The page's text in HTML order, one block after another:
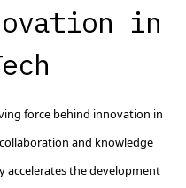
in
force behind innovation in
and knowledge
accelerates the development